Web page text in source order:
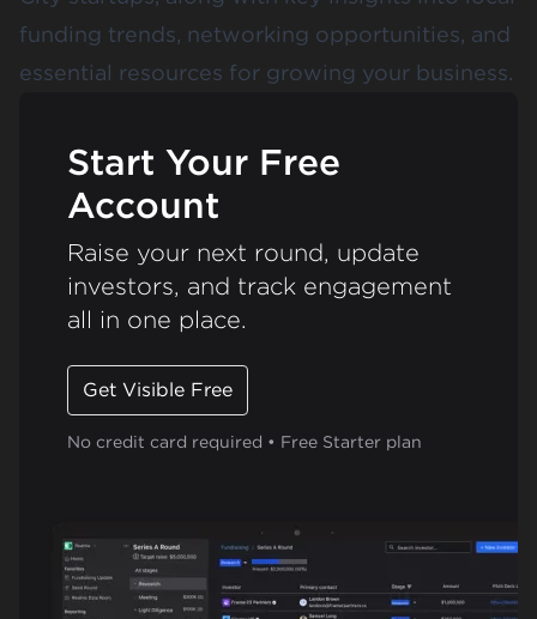
funding trends, networking opportunities, and
essential resources for growing your business.
Start Your Free
Account
Raise your next round, update
investors, and track engagement
all in one place.
Get Visible Free
No credit card required • Free Starter plan